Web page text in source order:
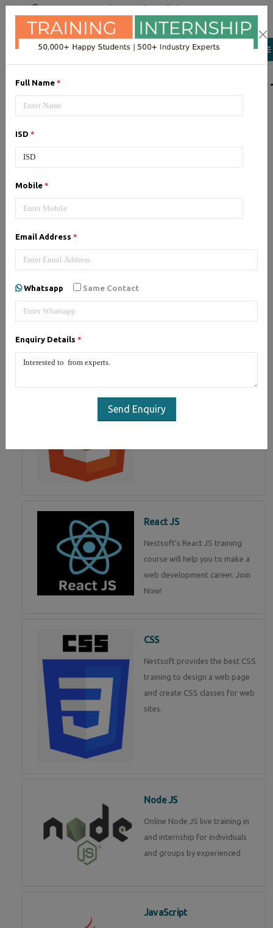
Full Name *
ISD *
Mobile *
Email Address *
Whatsapp Same Contact
Enquiry Details *
Send Enquiry
+91 98954 90866|Attend a Trail Class
LIST OF
JQuery training institute.
HTML Programming in
React JS
Nestsoft's React JS training
course will help you to make a
web development career. Join
Now!
CSS
Nestsoft provides the best CSS
training to design a web page
and create CSS classes for web
sites.
Node JS
Online Node JS live training in
and internship for individuals
and groups by experienced
JavaScript